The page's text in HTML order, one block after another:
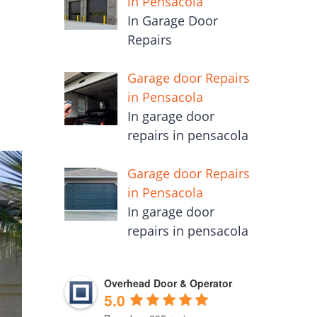
In Garage Door
Repairs
Garage door Repairs
in Pensacola
In garage door
repairs in pensacola
Garage door Repairs
in Pensacola
In garage door
repairs in pensacola
Overhead Door & Operator
5.0